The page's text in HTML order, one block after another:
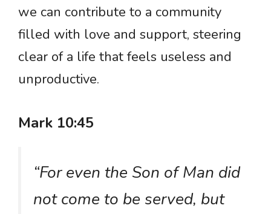
we can contribute to a community
filled with love and support, steering
clear of a life that feels useless and
unproductive.
Mark 10:45
“For even the Son of Man did
not come to be served, but